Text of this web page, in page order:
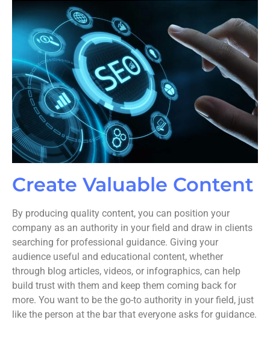
Create Valuable Content
By producing quality content, you can position your
company as an authority in your field and draw in clients
searching for professional guidance. Giving your
audience useful and educational content, whether
through blog articles, videos, or infographics, can help
build trust with them and keep them coming back for
more. You want to be the go-to authority in your field, just
like the person at the bar that everyone asks for guidance.